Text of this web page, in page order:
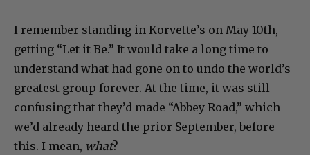
I remember standing in Korvette’s on May 10th,
getting “Let it Be.” It would take a long time to
understand what had gone on to undo the world’s
greatest group forever. At the time, it was still
confusing that they’d made “Abbey Road,” which
we’d already heard the prior September, before
this. I mean, what?